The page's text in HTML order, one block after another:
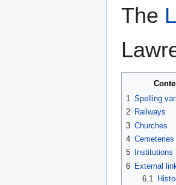
The
1
Spelling
2 Railways
3 Churches
4 Cemeteries
5
Institutions
6 External
6.1